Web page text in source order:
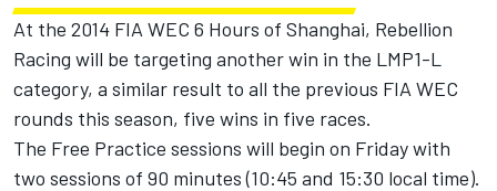
At the 2014 FIA WEC 6 Hours of Shanghai, Rebellion
Racing will be targeting another win in the LMP1-L
category, a similar result to all the previous FIA WEC
rounds this season, five wins in five races.
The Free Practice sessions will begin on Friday with
two sessions of 90 minutes (10:45 and 15:30 local time).